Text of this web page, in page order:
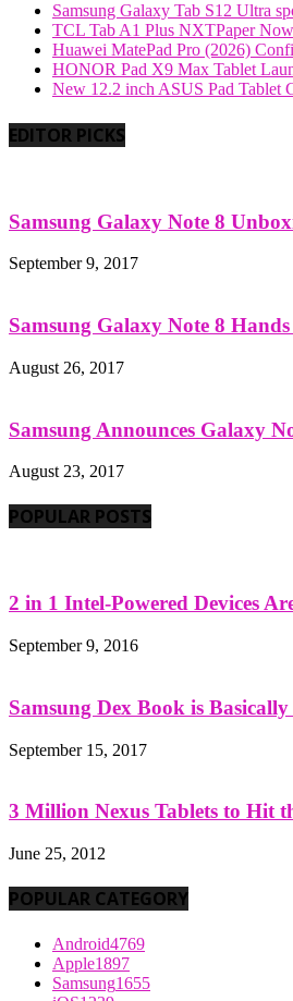
Samsung Galaxy Tab S12 Ultra
TCL Tab A1 Plus NXTPaper
Huawei MatePad Pro (2026)
HONOR Pad X9 Max Tablet
New 12.2 inch ASUS Pad Tablet
EDITOR PICKS
Samsung Galaxy Note 8
September 9, 2017
Samsung Galaxy Note 8
August 26, 2017
Samsung Announces Galaxy
August 23, 2017
POPULAR POSTS
2 in 1 Intel-Powered Devices
September 9, 2016
Samsung Dex Book is
September 15, 2017
3 Million Nexus Tablets to Hit
June 25, 2012
POPULAR CATEGORY
Android4769
Apple1897
Samsung1655